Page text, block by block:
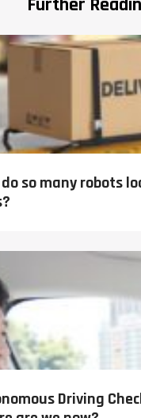
so many robots
Driving